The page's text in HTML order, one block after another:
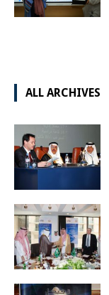
ALL ARCHIVES